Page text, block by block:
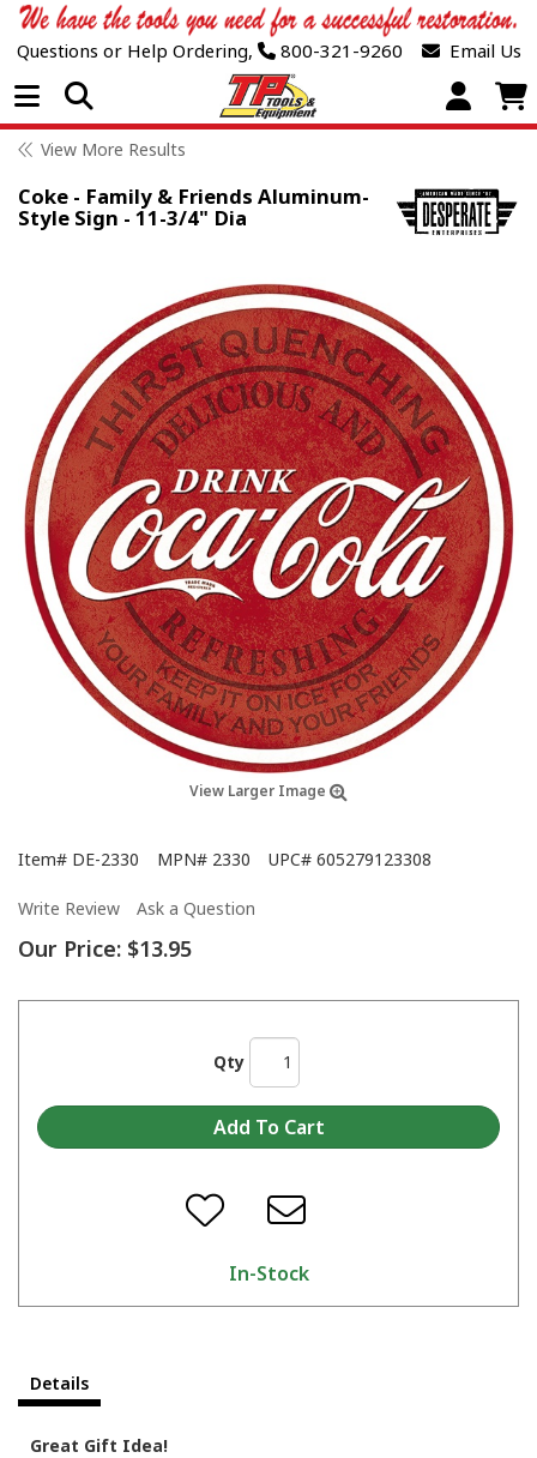
Questions or Help Ordering, 800-321-9260 Email Us
Open Menu
View More Results
Coke - Family & Friends Aluminum-
Style Sign - 11-3/4" Dia
View Larger Image
Item# DE-2330 MPN# 2330 UPC# 605279123308
Write Review Ask a Question
Our Price: $13.95
Qty
In-Stock
Details
Great Gift Idea!